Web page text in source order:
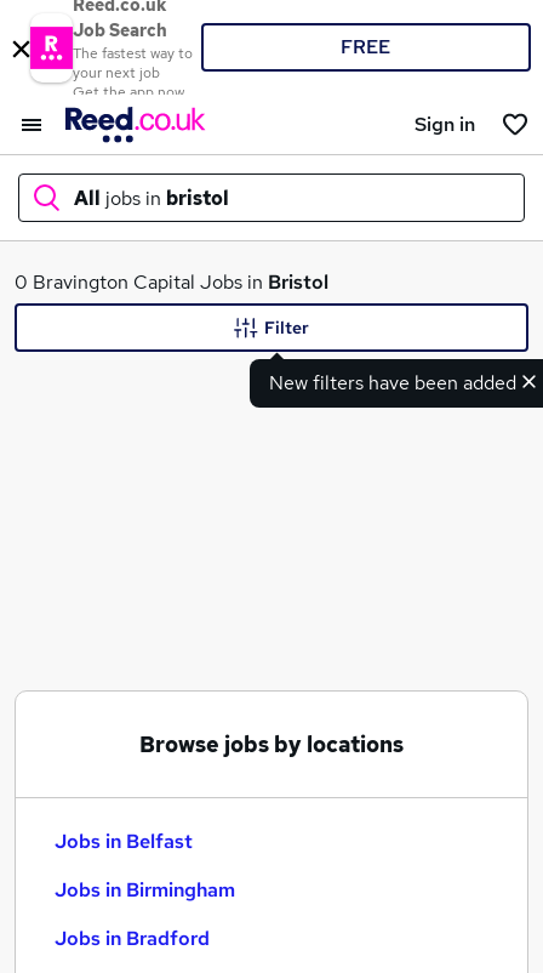
Reed.co.uk
Job Search
The fastest way to
your next job
Get the app now
FREE
Sign in
All jobs in bristol
What
0 Bravington Capital Jobs in Bristol
New filters have been added
Filter
Browse jobs by locations
Jobs in Belfast
Jobs in Birmingham
Jobs in Bradford